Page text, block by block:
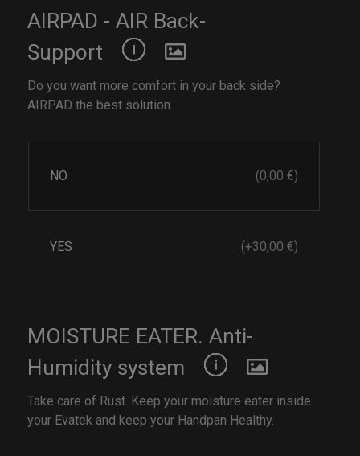
AIRPAD - AIR Back-
Support
Do you want more comfort in your back side?
AIRPAD the best solution.
NO (0,00 €)
YES (+30,00 €)
MOISTURE EATER. Anti-
Humidity system
Take care of Rust. Keep your moisture eater inside
your Evatek and keep your Handpan Healthy.